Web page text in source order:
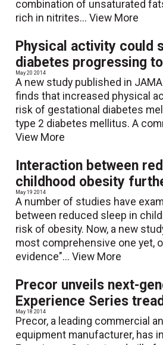
combination of unsaturated
rich in nitrites...View More
Physical activity could
diabetes progressing
May 20 2014
A new study published in
finds that increased physical
risk of gestational diabetes
type 2 diabetes mellitus. A
View More
Interaction between
childhood obesity
May 19 2014
A number of studies have
between reduced sleep in
risk of obesity. Now, a new
most comprehensive one yet,
evidence"...View More
Precor unveils next-
Experience Series
May 18 2014
Precor, a leading commercial
equipment manufacturer, has